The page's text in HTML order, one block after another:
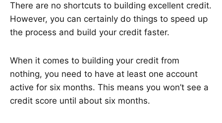
There are no shortcuts to building excellent credit.
However, you can certainly do things to speed up
the process and build your credit faster.
When it comes to building your credit from
nothing, you need to have at least one account
active for six months. This means you won’t see a
credit score until about six months.